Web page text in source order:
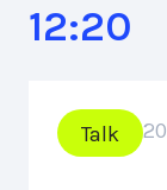
12:20
Talk 20